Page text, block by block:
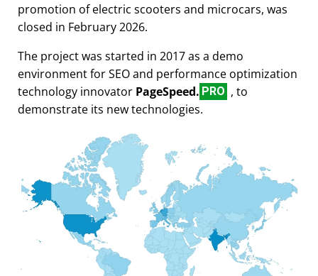
promotion of electric scooters and microcars, was
closed in February 2026.
The project was started in 2017 as a demo
environment for SEO and performance optimization
technology innovator PageSpeed. PRO , to
demonstrate its new technologies.